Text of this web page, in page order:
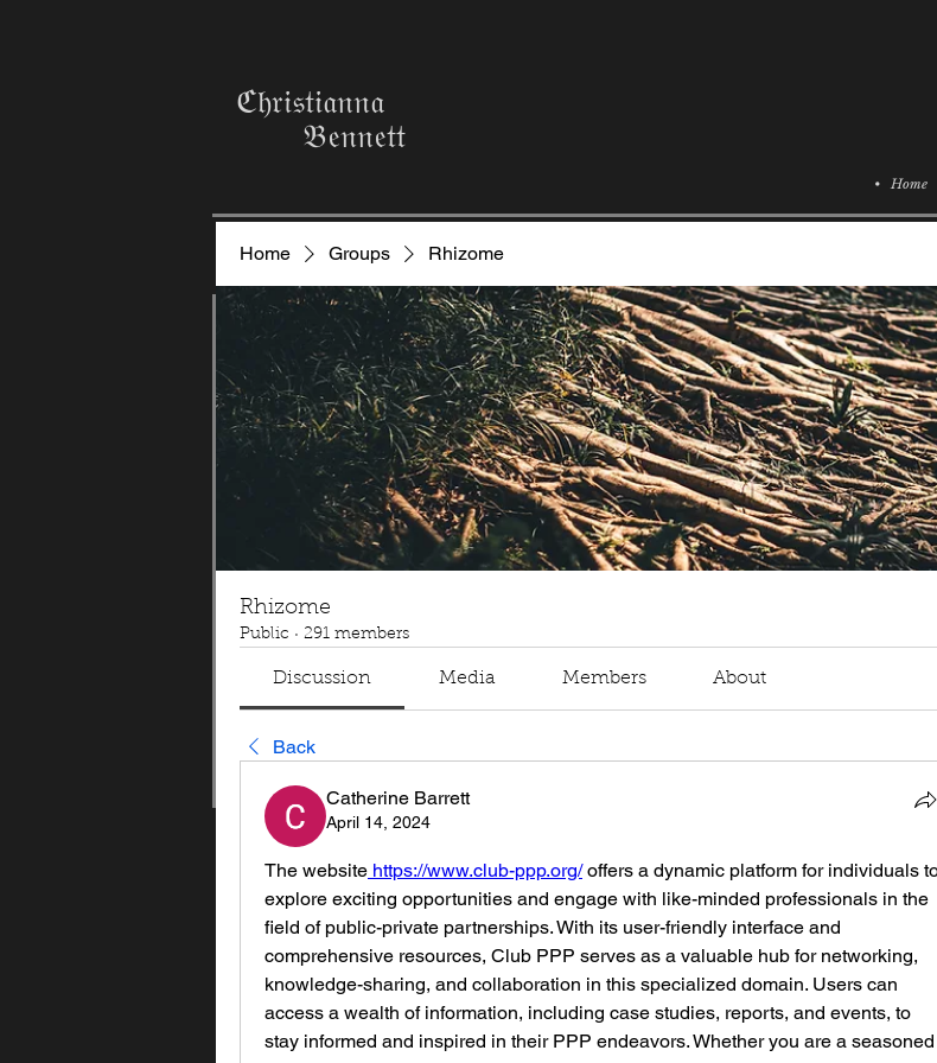
ℭ𝔥𝔯𝔦𝔰𝔱𝔦𝔞𝔫𝔫𝔞
𝔅𝔢𝔫𝔫𝔢𝔱𝔱
• Home
Home Groups Rhizome
Rhizome
Public · 291 members
Discussion Media Members About
Back
Catherine Barrett
April 14, 2024
The website https://www.club-ppp.org/ offers a dynamic platform for individuals
explore exciting opportunities and engage with like-minded professionals in the
field of public-private partnerships. With its user-friendly interface and
comprehensive resources, Club PPP serves as a valuable hub for networking,
knowledge-sharing, and collaboration in this specialized domain. Users can
access a wealth of information, including case studies, reports, and events, to
stay informed and inspired in their PPP endeavors. Whether you are a seasoned